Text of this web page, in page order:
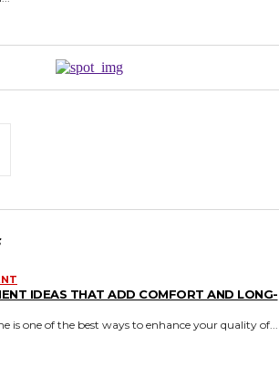
IDEAS THAT ADD COMFORT AND LONG-
is one of the best ways to enhance your quality of...